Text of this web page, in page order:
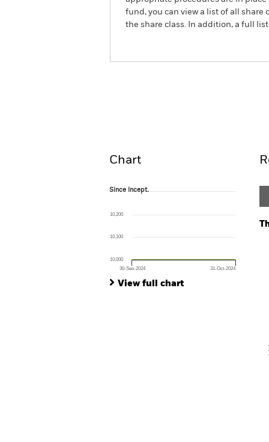
fund, you can view a list of all share
the share class. In addition, a full
Chart
Since Incept.
The chart has 1 X axis displaying Time.
The chart has 1 Y axis displaying values.
Since Incept.
30-Sep-2024 31-Oct-2024
10,000
10,100
10,200
View full chart